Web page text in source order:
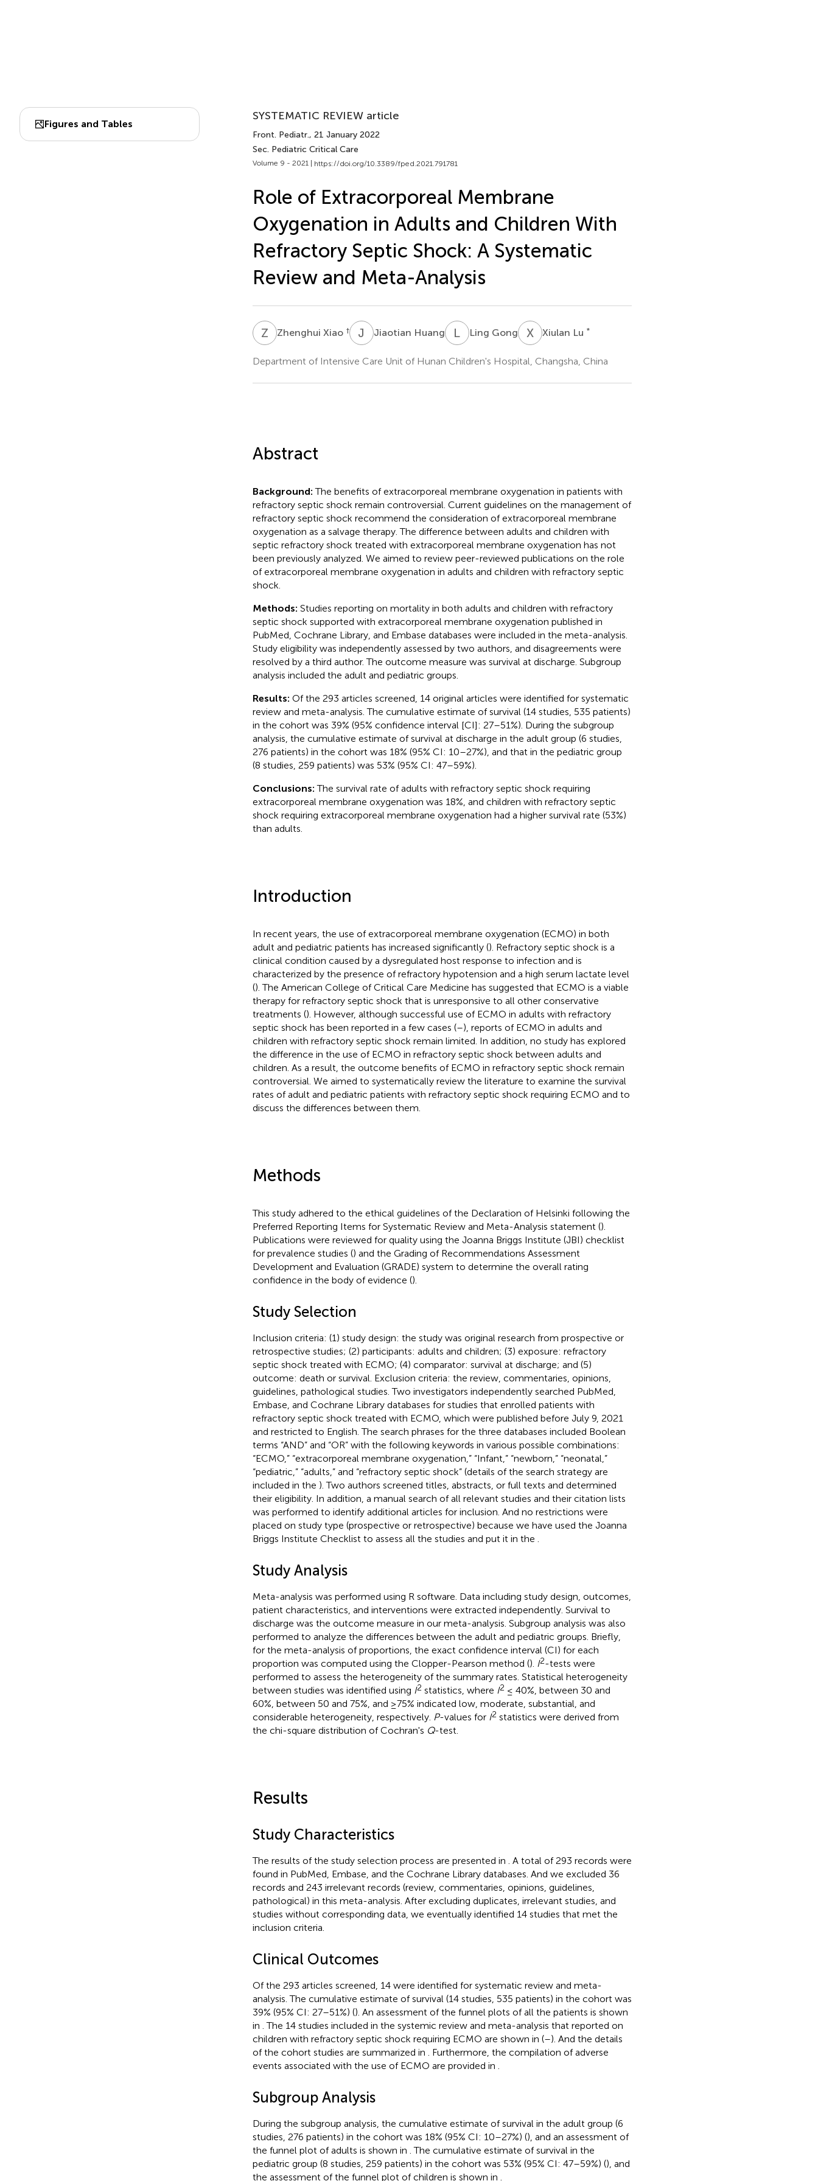
Figures and Tables
SYSTEMATIC REVIEW article
Front. Pediatr., 21 January 2022
Sec. Pediatric Critical Care
Volume 9 - 2021 | https://doi.org/10.3389/fped.2021.791781
Role of Extracorporeal Membrane
Oxygenation in Adults and Children With
Refractory Septic Shock: A Systematic
Review and Meta-Analysis
Z XZhenghui Xiao † J HJiaotian Huang L GLing Gong XL Xiulan Lu *
Department of Intensive Care Unit of Hunan Children's Hospital, Changsha, China
Abstract
Background:The benefits of extracorporeal membrane oxygenation in patients with
refractory septic shock remain controversial. Current guidelines on the management of
refractory septic shock recommend the consideration of extracorporeal membrane
oxygenation as a salvage therapy. The difference between adults and children with
septic refractory shock treated with extracorporeal membrane oxygenation has not
been previously analyzed. We aimed to review peer-reviewed publications on the role
of extracorporeal membrane oxygenation in adults and children with refractory septic
shock.
Methods: Studies reporting on mortality in both adults and children with refractory
septic shock supported with extracorporeal membrane oxygenation published in
PubMed, Cochrane Library, and Embase databases were included in the meta-analysis.
Study eligibility was independently assessed by two authors, and disagreements were
resolved by a third author. The outcome measure was survival at discharge. Subgroup
analysis included the adult and pediatric groups.
Results: Of the 293 articles screened, 14 original articles were identified for systematic
review and meta-analysis. The cumulative estimate of survival (14 studies, 535 patients)
in the cohort was 39% (95% confidence interval [CI]: 27–51%). During the subgroup
analysis, the cumulative estimate of survival at discharge in the adult group (6 studies,
276 patients) in the cohort was 18% (95% CI: 10–27%), and that in the pediatric group
(8 studies, 259 patients) was 53% (95% CI: 47–59%).
Conclusions:The survival rate of adults with refractory septic shock requiring
extracorporeal membrane oxygenation was 18%, and children with refractory septic
shock requiring extracorporeal membrane oxygenation had a higher survival rate (53%)
than adults.
Introduction
In recent years, the use of extracorporeal membrane oxygenation (ECMO) in both
adult and pediatric patients has increased significantly (). Refractory septic shock is a
clinical condition caused by a dysregulated host response to infection and is
characterized by the presence of refractory hypotension and a high serum lactate level
(). The American College of Critical Care Medicine has suggested that ECMO is a viable
therapy for refractory septic shock that is unresponsive to all other conservative
treatments (). However, although successful use of ECMO in adults with refractory
septic shock has been reported in a few cases (–), reports of ECMO in adults and
children with refractory septic shock remain limited. In addition, no study has explored
the difference in the use of ECMO in refractory septic shock between adults and
children. As a result, the outcome benefits of ECMO in refractory septic shock remain
controversial. We aimed to systematically review the literature to examine the survival
rates of adult and pediatric patients with refractory septic shock requiring ECMO and to
discuss the differences between them.
Methods
This study adhered to the ethical guidelines of the Declaration of Helsinki following the
Preferred Reporting Items for Systematic Review and Meta-Analysis statement ().
Publications were reviewed for quality using the Joanna Briggs Institute (JBI) checklist
for prevalence studies () and the Grading of Recommendations Assessment
Development and Evaluation (GRADE) system to determine the overall rating
confidence in the body of evidence ().
Study Selection
Inclusion criteria: (1) study design: the study was original research from prospective or
retrospective studies; (2) participants: adults and children; (3) exposure: refractory
septic shock treated with ECMO; (4) comparator: survival at discharge; and (5)
outcome: death or survival. Exclusion criteria: the review, commentaries, opinions,
guidelines, pathological studies. Two investigators independently searched PubMed,
Embase, and Cochrane Library databases for studies that enrolled patients with
refractory septic shock treated with ECMO, which were published before July 9, 2021
and restricted to English. The search phrases for the three databases included Boolean
terms “AND” and “OR” with the following keywords in various possible combinations:
“ECMO,” “extracorporeal membrane oxygenation,” “Infant,” “newborn,” “neonatal,”
“pediatric,” “adults,” and “refractory septic shock” (details of the search strategy are
included in the ). Two authors screened titles, abstracts, or full texts and determined
their eligibility. In addition, a manual search of all relevant studies and their citation lists
was performed to identify additional articles for inclusion. And no restrictions were
placed on study type (prospective or retrospective) because we have used the Joanna
Briggs Institute Checklist to assess all the studies and put it in the
Study Analysis
Meta-analysis was performed using R software. Data including study design, outcomes,
patient characteristics, and interventions were extracted independently. Survival to
discharge was the outcome measure in our meta-analysis. Subgroup analysis was also
performed to analyze the differences between the adult and pediatric groups. Briefly,
for the meta-analysis of proportions, the exact confidence interval (CI) for each
proportion was computed using the Clopper-Pearson method (). I2-tests were
performed to assess the heterogeneity of the summary rates. Statistical heterogeneity
between studies was identified using I2 statistics, where I2 ≤ 40%, between 30 and
60%, between 50 and 75%, and ≥75% indicated low, moderate, substantial, and
considerable heterogeneity, respectively. P-values for I2 statistics were derived from
the chi-square distribution of Cochran's Q-test.
Results
Study Characteristics
The results of the study selection process are presented in
. A total of 293 records were
found in PubMed, Embase, and the Cochrane Library databases. And we excluded 36
records and 243 irrelevant records (review, commentaries, opinions, guidelines,
pathological) in this meta-analysis. After excluding duplicates, irrelevant studies, and
studies without corresponding data, we eventually identified 14 studies that met the
inclusion criteria.
Clinical Outcomes
Of the 293 articles screened, 14 were identified for systematic review and meta-
analysis. The cumulative estimate of survival (14 studies, 535 patients) in the cohort was
39% (95% CI: 27–51%) (). An assessment of the funnel plots of all the patients is shown
in . The 14 studies included in the systemic review and meta-analysis that reported on
children with refractory septic shock requiring ECMO are shown in (–). And the details
of the cohort studies are summarized in
. Furthermore, the compilation of adverse
events associated with the use of ECMO are provided in
Subgroup Analysis
During the subgroup analysis, the cumulative estimate of survival in the adult group (6
studies, 276 patients) in the cohort was 18% (95% CI: 10–27%) (), and an assessment of
the funnel plot of adults is shown in . The cumulative estimate of survival in the
pediatric group (8 studies, 259 patients) in the cohort was 53% (95% CI: 47–59%) (), and
the assessment of the funnel plot of children is shown in